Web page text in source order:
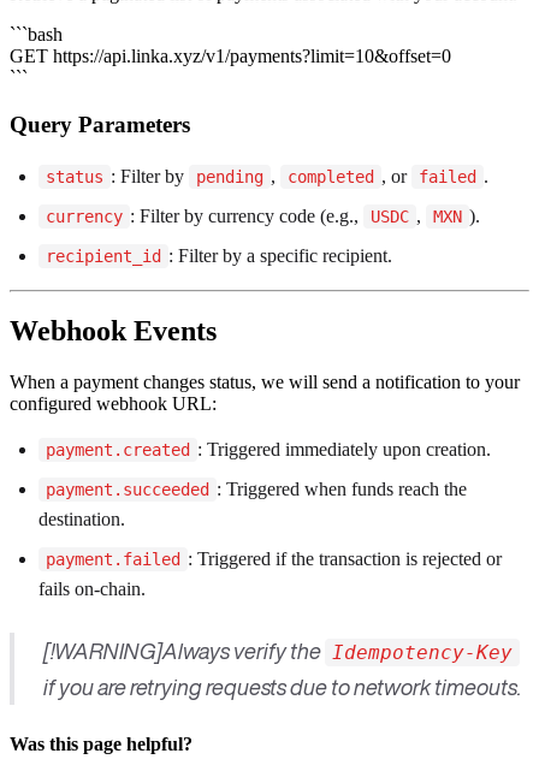
```bash
GET https://api.linka.xyz/v1/payments?limit=10&offset=0
```
Query Parameters
status : Filter by pending , completed , or failed .
currency : Filter by currency code (e.g., USDC , MXN ).
recipient_id : Filter by a specific recipient.
Webhook Events
When a payment changes status, we will send a notification to your
configured webhook URL:
payment.created : Triggered immediately upon creation.
payment.succeeded : Triggered when funds reach the
destination.
payment.failed : Triggered if the transaction is rejected or
fails on-chain.
[!WARNING]Always verify the Idempotency-Key
if you are retrying requests due to network timeouts.
Was this page helpful?